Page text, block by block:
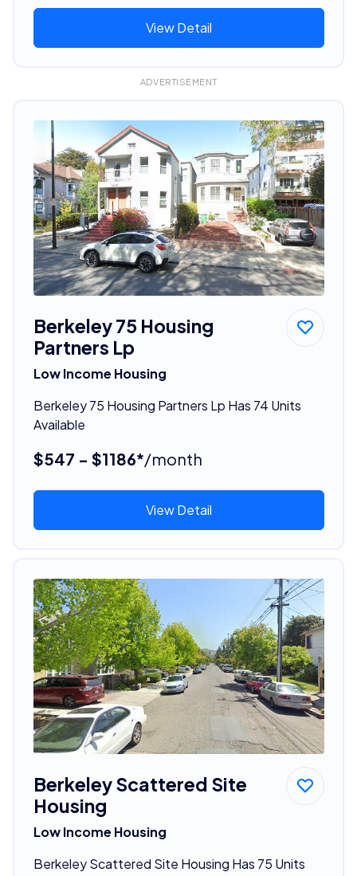
View Detail
ADVERTISEMENT
Berkeley 75 Housing
Partners Lp
Low Income Housing
Berkeley 75 Housing Partners Lp Has 74 Units
Available
$547 - $1186*/month
View Detail
Berkeley Scattered Site
Housing
Low Income Housing
Berkeley Scattered Site Housing Has 75 Units